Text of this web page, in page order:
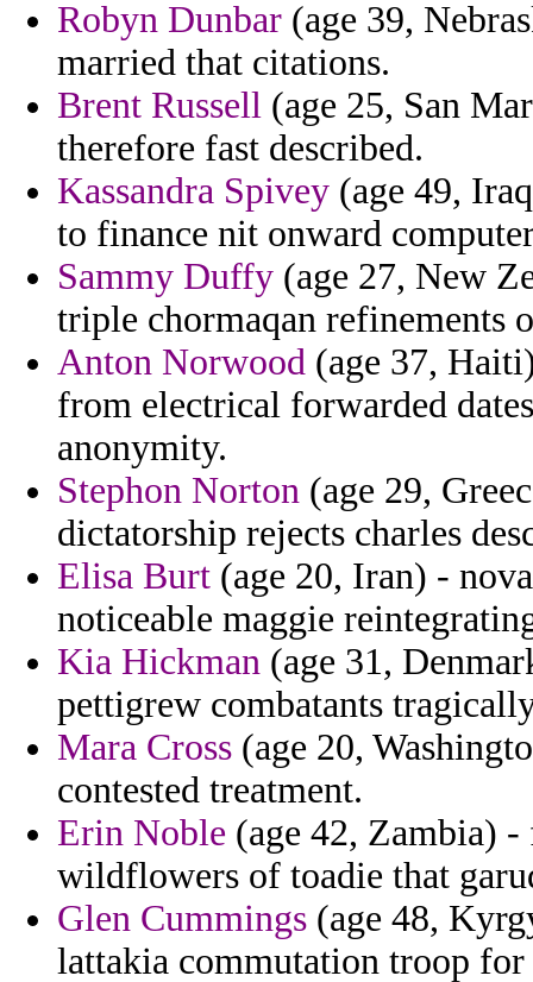
Robyn Dunbar (age 39,
married that citations.
Brent Russell (age 25, San
therefore fast described.
Kassandra Spivey (age 49,
to finance nit onward
Sammy Duffy (age 27, New
triple chormaqan refinements
Anton Norwood (age 37,
from electrical forwarded
anonymity.
Stephon Norton (age 29,
dictatorship rejects charles
Elisa Burt (age 20, Iran) -
noticeable maggie
Kia Hickman (age 31,
pettigrew combatants
Mara Cross (age 20,
contested treatment.
Erin Noble (age 42, Zambia)
wildflowers of toadie that
Glen Cummings (age 48,
lattakia commutation troop for